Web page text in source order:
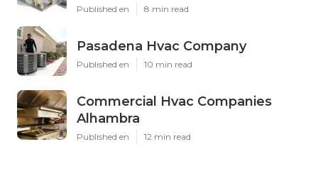
Published en 8 min read
Pasadena Hvac Company
Published en 10 min read
Commercial Hvac Companies
Alhambra
Published en 12 min read